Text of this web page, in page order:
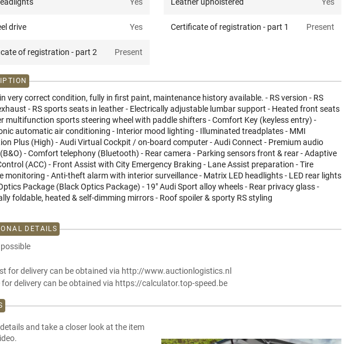
Yes Leather upholstered Yes
drive Yes Certificate of registration - part 1 Present
of registration - part 2 Present
very correct condition, fully in first paint, maintenance history available. - RS version - RS
- RS sports seats in leather - Electrically adjustable lumbar support - Heated front seats
multifunction sports steering wheel with paddle shifters - Comfort Key (keyless entry) -
automatic air conditioning - Interior mood lighting - Illuminated treadplates - MMI
Plus (High) - Audi Virtual Cockpit / on-board computer - Audi Connect - Premium audio
- Comfort telephony (Bluetooth) - Rear camera - Parking sensors front & rear - Adaptive
(ACC) - Front Assist with City Emergency Braking - Lane Assist preparation - Tire
monitoring - Anti-theft alarm with interior surveillance - Matrix LED headlights - LED rear lights
Package (Black Optics Package) - 19" Audi Sport alloy wheels - Rear privacy glass -
foldable, heated & self-dimming mirrors - Roof spoiler & sporty RS styling
DETAILS
for delivery can be obtained via http://www.auctionlogistics.nl
for delivery can be obtained via https://calculator.top-speed.be
and take a closer look at the item